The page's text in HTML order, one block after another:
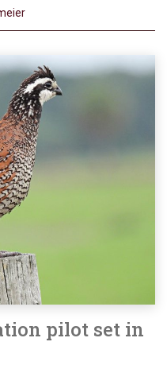
pilot set in